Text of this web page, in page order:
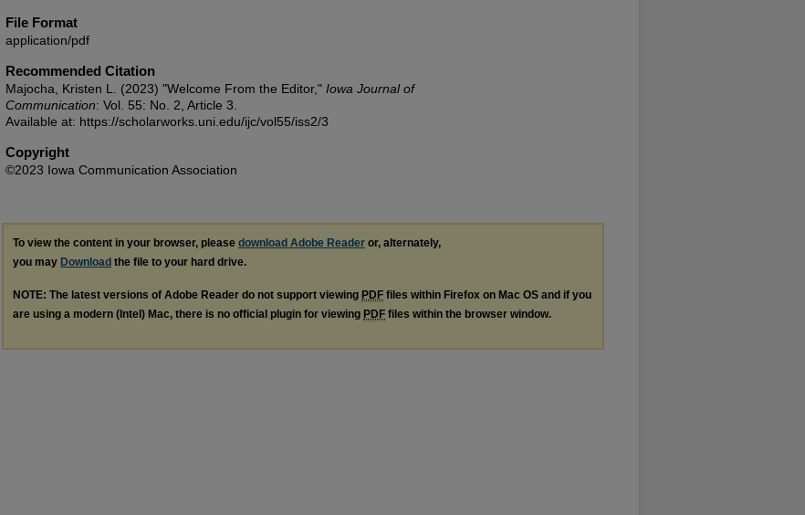
File Format
application/pdf
Recommended Citation
Majocha, Kristen L. (2023) "Welcome From the Editor," Iowa Journal of
Communication: Vol. 55: No. 2, Article 3.
Available at: https://scholarworks.uni.edu/ijc/vol55/iss2/3
Copyright
©2023 Iowa Communication Association
To view the content in your browser, please download Adobe Reader or, alternately,
you may Download the file to your hard drive.
NOTE: The latest versions of Adobe Reader do not support viewing PDF files within Firefox on Mac OS and if you
are using a modern (Intel) Mac, there is no official plugin for viewing PDF files within the browser window.